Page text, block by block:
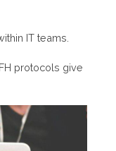
IT teams.
protocols give